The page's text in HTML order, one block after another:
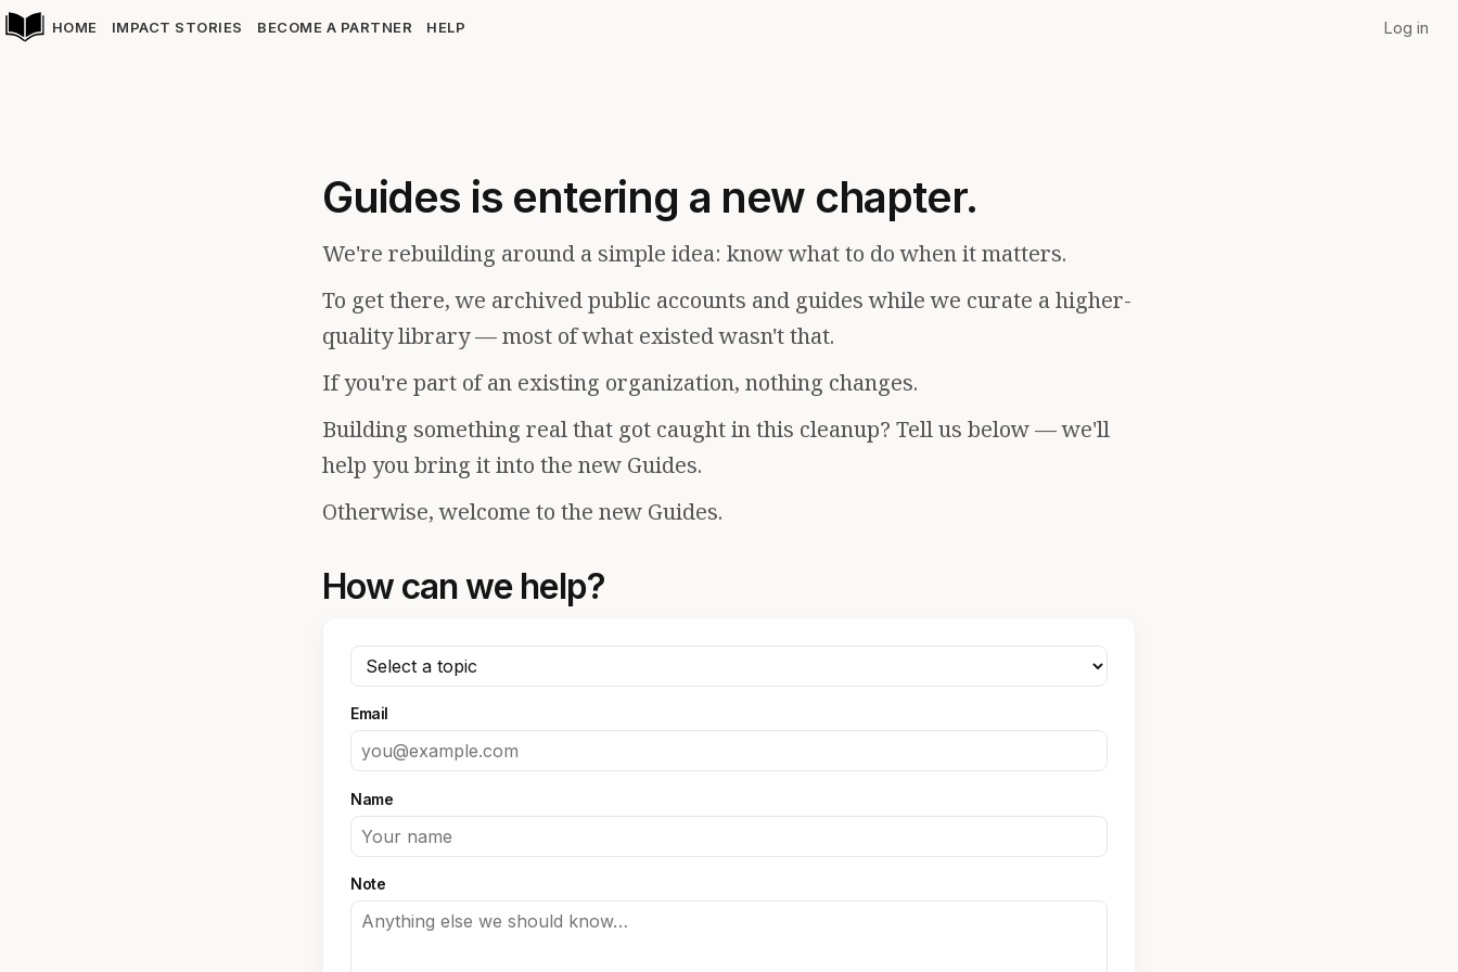
HOME IMPACT STORIES BECOME A PARTNER HELP Log in
Guides is entering a new chapter.
We're rebuilding around a simple idea: know what to do when it matters.
To get there, we archived public accounts and guides while we curate a higher-
quality library — most of what existed wasn't that.
If you're part of an existing organization, nothing changes.
Building something real that got caught in this cleanup? Tell us below — we'll
help you bring it into the new Guides.
Otherwise, welcome to the new Guides.
How can we help?
Email
Name
Note